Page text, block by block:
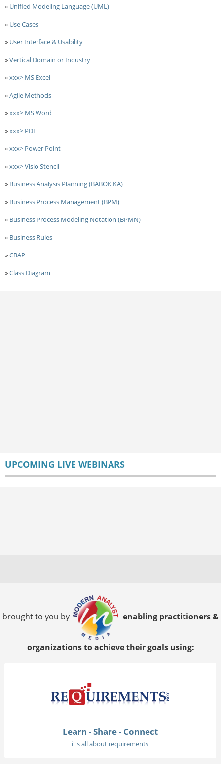
» Unified Modeling Language (UML)
» Use Cases
» User Interface & Usability
»Vertical Domain or Industry
»xxx> MS Excel
»Agile Methods
»xxx> MS Word
»xxx> PDF
»xxx> Power Point
»xxx> Visio Stencil
» Business Analysis Planning (BABOK KA)
» Business Process Management (BPM)
» Business Process Modeling Notation (BPMN)
» Business Rules
»CBAP
»Class Diagram
UPCOMING LIVE WEBINARS
brought to you by enabling practitioners &
organizations to achieve their goals using:
Learn - Share - Connect
it's all about requirements